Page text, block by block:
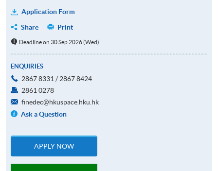
Application Form
Share
Print
Deadline on 30 Sep 2026 (Wed)
ENQUIRIES
2867 8331 / 2867 8424
2861 0278
finedec@hkuspace.hku.hk
Ask a Question
APPLY NOW